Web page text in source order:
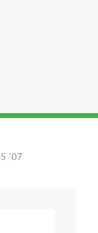
'07